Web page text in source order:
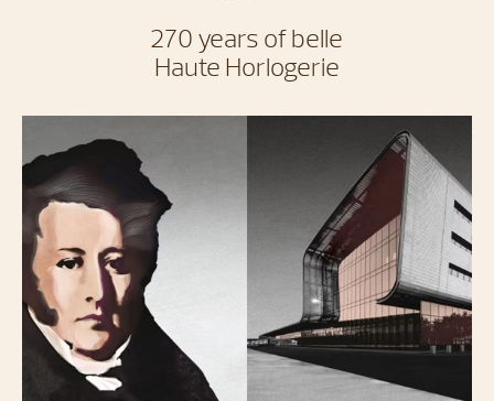
270 years of belle
Haute Horlogerie